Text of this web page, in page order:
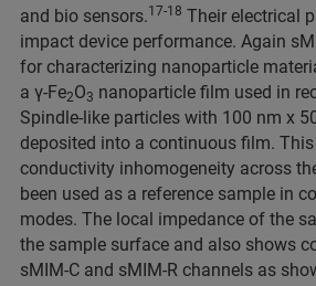
and bio sensors.17-18 Their electrical
impact device performance. Again
for characterizing nanoparticle
a γ-Fe2O3 nanoparticle film used in
Spindle-like particles with 100 nm x
deposited into a continuous film.
conductivity inhomogeneity across
been used as a reference sample in
modes. The local impedance of the
the sample surface and also shows
sMIM-C and sMIM-R channels as